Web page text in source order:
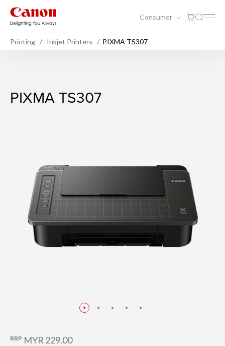
Consumer
Printing Inkjet Printers PIXMA TS307
PIXMA TS307
PIXMA TS307
RRP MYR 229.00